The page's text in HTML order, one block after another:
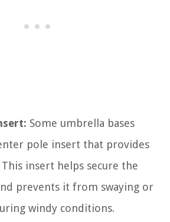
Some umbrella bases
pole insert that provides
insert helps secure the
prevents it from swaying or
windy conditions.